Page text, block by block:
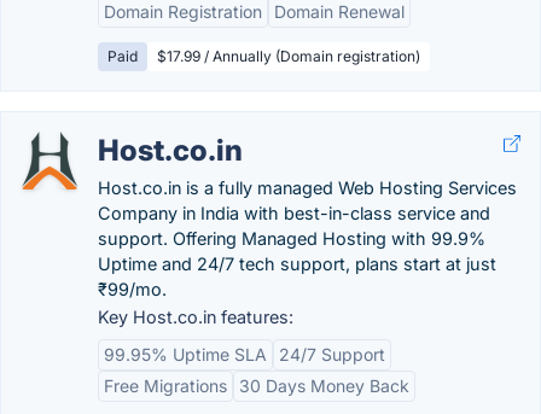
Domain Registration
Domain Renewal
Paid $17.99 / Annually (Domain registration)
Host.co.in
Host.co.in is a fully managed Web Hosting Services
Company in India with best-in-class service and
support. Offering Managed Hosting with 99.9%
Uptime and 24/7 tech support, plans start at just
₹99/mo.
Key Host.co.in features:
99.95% Uptime SLA
24/7 Support
Free Migrations
30 Days Money Back